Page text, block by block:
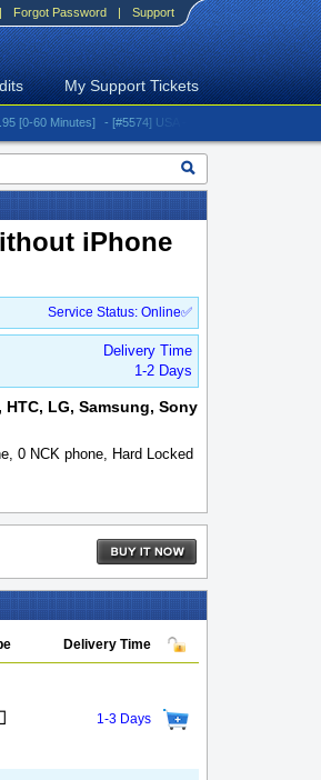
| Forgot Password | Support
My Support Tickets
Minutes] - [#5574] USA - AT&T (All iPhones (up to 16
iPhone
Service Status: Online✅
Delivery Time
1-2 Days
LG, Samsung, Sony
0 NCK phone, Hard Locked
Delivery Time
1-3 Days